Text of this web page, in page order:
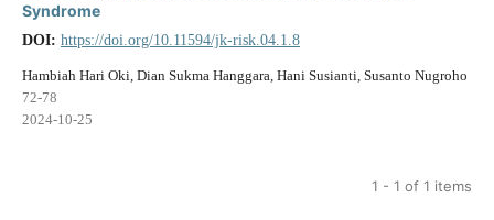
Syndrome
DOI: https://doi.org/10.11594/jk-risk.04.1.8
Hambiah Hari Oki, Dian Sukma Hanggara, Hani Susianti, Susanto Nugroho
72-78
2024-10-25
1 - 1 of 1 items